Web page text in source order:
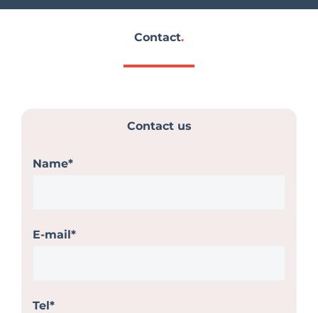
Contact.
Contact us
Name*
E-mail*
Tel*